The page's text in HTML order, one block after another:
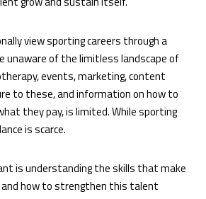
view sporting careers through a
unaware of the limitless landscape of
events, marketing, content
to these, and information on how to
they pay, is limited. While sporting
is scarce.
is understanding the skills that make
and how to strengthen this talent